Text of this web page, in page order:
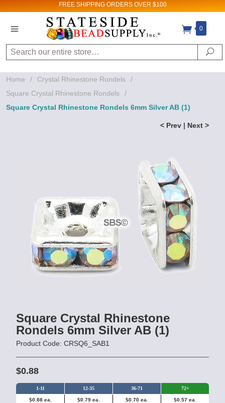
FREE SHIPPING ORDERS OVER $100
0
Search
Home / Crystal Rhinestone Rondels
/
Square Crystal Rhinestone Rondels
/
Square Crystal Rhinestone Rondels 6mm Silver AB (1)
< Prev | Next >
Square Crystal Rhinestone
Rondels 6mm Silver AB (1)
Product Code: CRSQ6_SAB1
$0.88
1-11 12-35 36-71 72+
$0.88 ea. $0.79 ea. $0.70 ea. $0.57 ea.